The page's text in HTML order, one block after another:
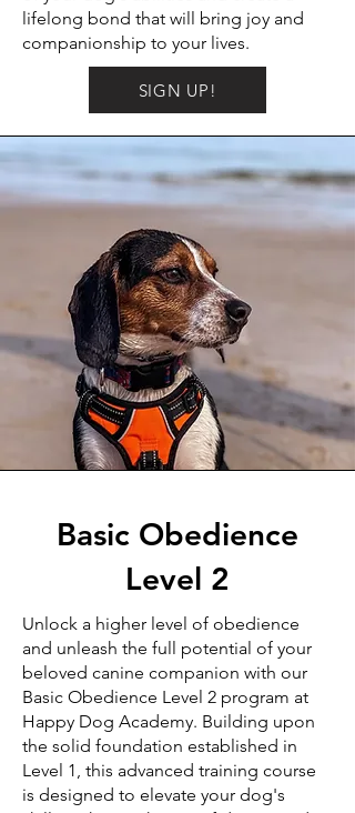
lifelong bond that will bring joy and
companionship to your lives.
SIGN UP!
Basic Obedience
Level 2
Unlock a higher level of obedience
and unleash the full potential of your
beloved canine companion with our
Basic Obedience Level 2 program at
Happy Dog Academy. Building upon
the solid foundation established in
Level 1, this advanced training course
is designed to elevate your dog's